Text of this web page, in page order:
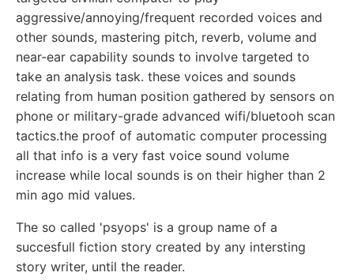
aggressive/annoying/frequent recorded voices and
other sounds, mastering pitch, reverb, volume and
near-ear capability sounds to involve targeted to
take an analysis task. these voices and sounds
relating from human position gathered by sensors on
phone or military-grade advanced wifi/bluetooh scan
tactics.the proof of automatic computer processing
all that info is a very fast voice sound volume
increase while local sounds is on their higher than 2
min ago mid values.
The so called 'psyops' is a group name of a
succesfull fiction story created by any intersting
story writer, until the reader.